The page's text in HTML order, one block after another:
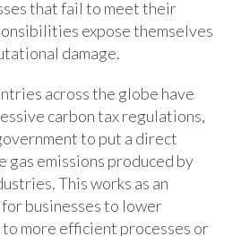
that fail to meet their
expose themselves
damage.
across the globe have
carbon tax regulations,
to put a direct
gas emissions produced by
This works as an
businesses to lower
more efficient processes or